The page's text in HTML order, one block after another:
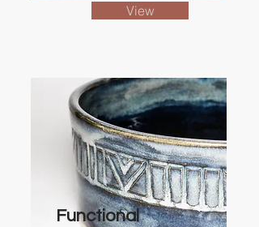
View
Functional